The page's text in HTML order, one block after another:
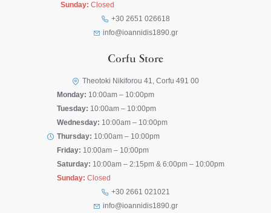
Sunday: Closed
+30 2651 026618
info@ioannidis1890.gr
Corfu Store
Theotoki Nikiforou 41, Corfu 491 00
Monday: 10:00am – 10:00pm
Tuesday: 10:00am – 10:00pm
Wednesday: 10:00am – 10:00pm
Thursday: 10:00am – 10:00pm
Friday: 10:00am – 10:00pm
Saturday: 10:00am – 2:15pm & 6:00pm – 10:00pm
Sunday: Closed
+30 2661 021021
info@ioannidis1890.gr